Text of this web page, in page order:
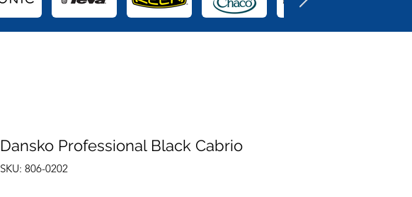
Dansko Professional Black Cabrio
SKU: 806-0202